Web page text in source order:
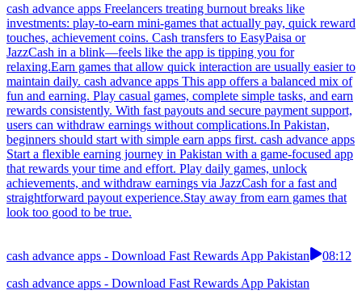
cash advance apps Freelancers treating burnout breaks like
investments: play-to-earn mini-games that actually pay, quick reward
touches, achievement coins. Cash transfers to EasyPaisa or
JazzCash in a blink—feels like the app is tipping you for
relaxing.Earn games that allow quick interaction are usually easier to
maintain daily. cash advance apps This app offers a balanced mix of
fun and earning. Play casual games, complete simple tasks, and earn
rewards consistently. With fast payouts and secure payment support,
users can withdraw earnings without complications.In Pakistan,
beginners should start with simple earn apps first. cash advance apps
Start a flexible earning journey in Pakistan with a game-focused app
that rewards your time and effort. Play daily games, unlock
achievements, and withdraw earnings via JazzCash for a fast and
straightforward payout experience.Stay away from earn games that
look too good to be true.
cash advance apps - Download Fast Rewards App Pakistan
08:12
cash advance apps - Download Fast Rewards App Pakistan